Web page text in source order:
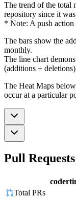
The trend of the total
repository since it
* Note: A push
The bars show the
monthly.
The line chart
(additions +
The Heat Maps
occur at a particular
Pull Requests
Total PRs